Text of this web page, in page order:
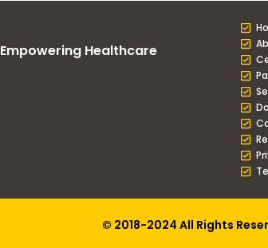
Empowering Healthcare
© 2018-2024 All Rights